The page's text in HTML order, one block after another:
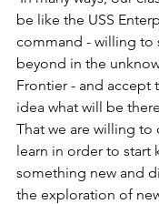
be like the USS
command - willing to
beyond in the
Frontier - and accept
idea what will be
That we are willing to
learn in order to start
something new and
the exploration of